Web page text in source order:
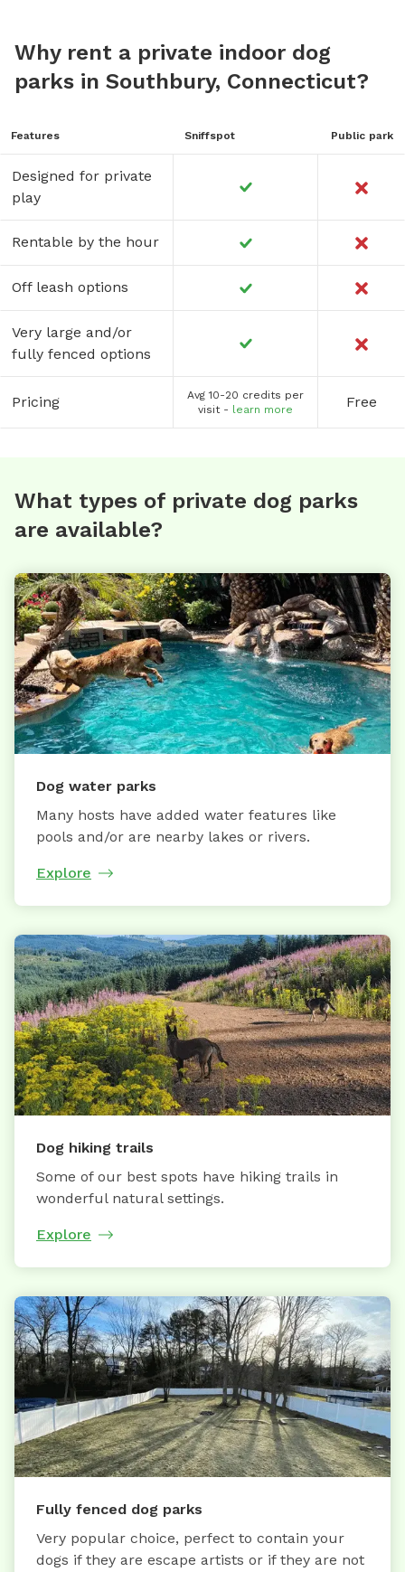
Why rent a private indoor dog
parks in Southbury, Connecticut?
Features Sniffspot Public park
Designed for private
play
Rentable by the hour
Off leash options
Very large and/or
fully fenced options
Pricing
Avg 10-20 credits per
visit - learn more Free
What types of private dog parks
are available?
Dog water parks
Many hosts have added water features like
pools and/or are nearby lakes or rivers.
Explore
Dog hiking trails
Some of our best spots have hiking trails in
wonderful natural settings.
Explore
Fully fenced dog parks
Very popular choice, perfect to contain your
dogs if they are escape artists or if they are not